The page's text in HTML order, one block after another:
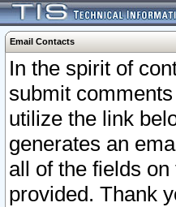
Email Contacts
In the spirit of
submit
utilize the link
generates an
all of the fields
provided. Thank